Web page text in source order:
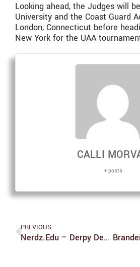
Looking ahead, the Judges will
University and the Coast Guard
London, Connecticut before
New York for the UAA
CALLI
+ posts
PREVIOUS
Nerdz.edu – Derpy Devil Debauchery